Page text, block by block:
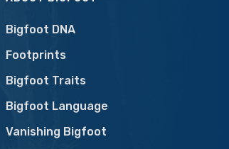
Bigfoot DNA
Footprints
Bigfoot Traits
Bigfoot Language
Vanishing Bigfoot